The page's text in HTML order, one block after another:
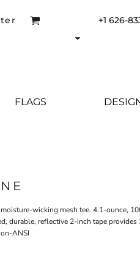
+1 626-
FLAGS
wicking mesh tee. 4.1-ounce,
durable, reflective 2-inch tape
ANSI